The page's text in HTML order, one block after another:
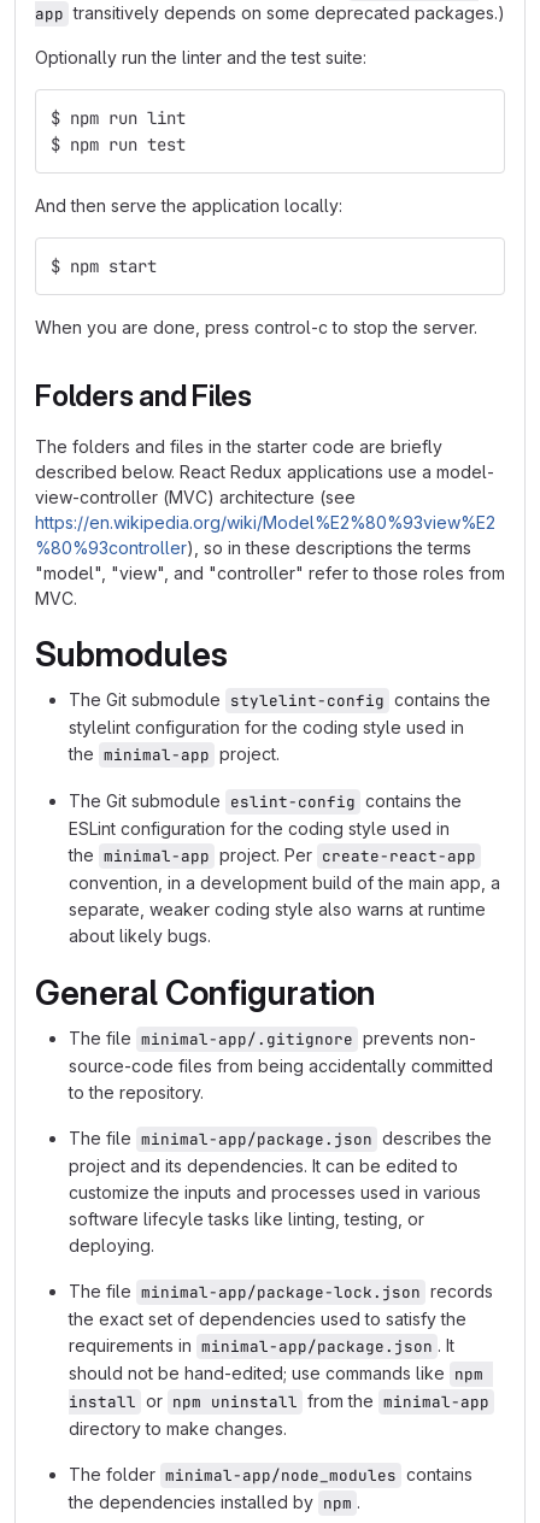
app transitively depends on some deprecated packages.)
Optionally run the linter and the test suite:
$ npm run lint
$ npm run test
And then serve the application locally:
$ npm start
When you are done, press control-c to stop the server.
Folders and Files
The folders and files in the starter code are briefly
described below. React Redux applications use a model-
view-controller (MVC) architecture (see
https://en.wikipedia.org/wiki/Model%E2%80%93view%E2
%80%93controller), so in these descriptions the terms
"model", "view", and "controller" refer to those roles from
MVC.
Submodules
The Git submodule stylelint-config contains the
stylelint configuration for the coding style used in
the minimal-app project.
The Git submodule eslint-config contains the
ESLint configuration for the coding style used in
the minimal-app project. Per create-react-app
convention, in a development build of the main app, a
separate, weaker coding style also warns at runtime
about likely bugs.
General Configuration
The file minimal-app/.gitignore prevents non-
source-code files from being accidentally committed
to the repository.
The file minimal-app/package.json describes the
project and its dependencies. It can be edited to
customize the inputs and processes used in various
software lifecyle tasks like linting, testing, or
deploying.
The file minimal-app/package-lock.json records
the exact set of dependencies used to satisfy the
requirements in minimal-app/package.json . It
should not be hand-edited; use commands like npm
install or npm uninstall from the minimal-app
directory to make changes.
The folder minimal-app/node_modules contains
the dependencies installed by npm .